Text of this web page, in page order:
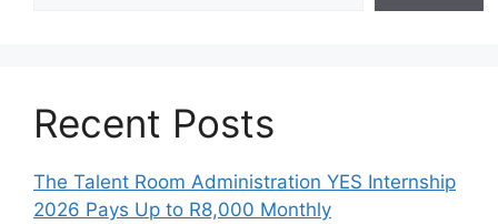
Recent Posts
The Talent Room Administration YES Internship
2026 Pays Up to R8,000 Monthly